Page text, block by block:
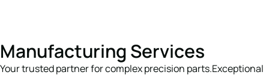
Manufacturing Services
Your trusted partner for complex precision parts.Exceptional